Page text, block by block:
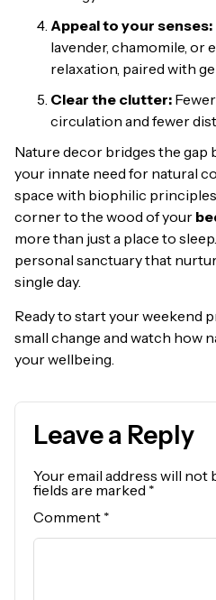
Appeal to your senses:
lavender, chamomile, or
relaxation, paired with
Clear the clutter:
circulation and fewer
Nature decor bridges the gap
your innate need for natural
space with biophilic
corner to the wood of your
more than just a place to
personal sanctuary that
single day.
Ready to start your weekend
small change and watch how
your wellbeing.
Leave a Reply
Your email address will not
fields are marked *
Comment *